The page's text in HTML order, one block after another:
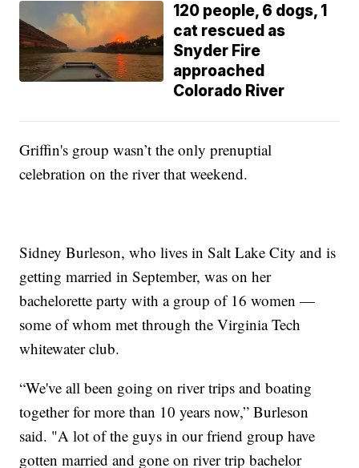
120 people, 6 dogs, 1
cat rescued as
Snyder Fire
approached
Colorado River
Griffin's group wasn’t the only prenuptial
celebration on the river that weekend.
Sidney Burleson, who lives in Salt Lake City and is
getting married in September, was on her
bachelorette party with a group of 16 women —
some of whom met through the Virginia Tech
whitewater club.
“We've all been going on river trips and boating
together for more than 10 years now,” Burleson
said. "A lot of the guys in our friend group have
gotten married and gone on river trip bachelor